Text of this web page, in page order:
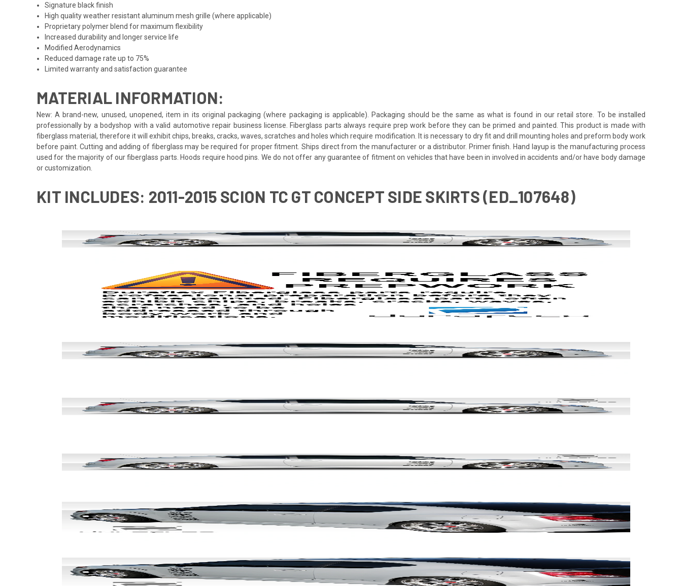
Signature black finish
High quality weather resistant aluminum mesh grille (where applicable)
Proprietary polymer blend for maximum flexibility
Increased durability and longer service life
Modified Aerodynamics
Reduced damage rate up to 75%
Limited warranty and satisfaction guarantee
MATERIAL INFORMATION:
New: A brand-new, unused, unopened, item in its original packaging (where packaging is applicable). Packaging should be the same as what is found in our retail store. To be installed
professionally by a bodyshop with a valid automotive repair business license. Fiberglass parts always require prep work before they can be primed and painted. This product is made with
fiberglass material, therefore it will exhibit chips, breaks, cracks, waves, scratches and holes which require modification. It is necessary to dry fit and drill mounting holes and preform body work
before paint. Cutting and adding of fiberglass may be required for proper fitment. Ships direct from the manufacturer or a distributor. Primer finish. Hand layup is the manufacturing process
used for the majority of our fiberglass parts. Hoods require hood pins. We do not offer any guarantee of fitment on vehicles that have been in involved in accidents and/or have body damage
or customization.
KIT INCLUDES: 2011-2015 SCION TC GT CONCEPT SIDE SKIRTS (ED_107648)